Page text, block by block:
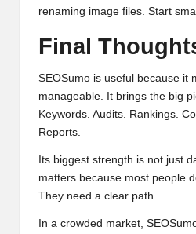
renaming image files. Start
Final
SEOSumo is useful because it
manageable. It brings the big
Keywords. Audits. Rankings.
Reports.
Its biggest strength is not just
matters because most people
They need a clear path.
In a crowded market,